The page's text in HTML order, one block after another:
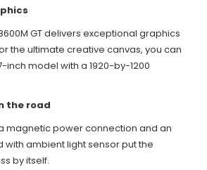
GT delivers exceptional graphics
the ultimate creative canvas, you can
inch model with a 1920-by-1200
the road
magnetic power connection and an
ambient light sensor put the
by itself.